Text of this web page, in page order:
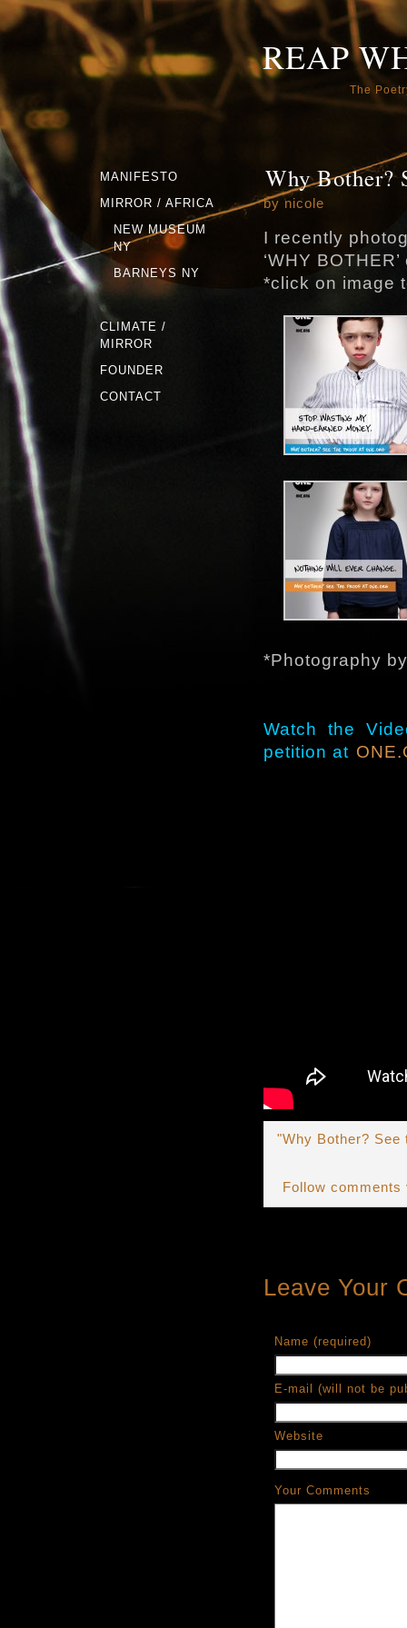
REAP
The
Why Bother?
by nicole
I recently
‘WHY
*click on image
*Photography
Watch the
petition at
"Why Bother? See
Follow
Leave Your
Name (required)
E-mail (will not be
Website
Your Comments
MANIFESTO
MIRROR / AFRICA
NEW MUSEUM
NY
BARNEYS NY
CLIMATE /
MIRROR
FOUNDER
CONTACT